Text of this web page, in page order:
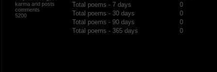
5200
Total poems - 7 days
0
Total poems - 30 days
0
Total poems - 90 days
0
Total poems - 365 days
0